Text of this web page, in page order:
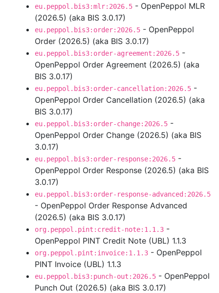
eu.peppol.bis3:mlr:2026.5 - OpenPeppol MLR
(2026.5) (aka BIS 3.0.17)
eu.peppol.bis3:order:2026.5 - OpenPeppol
Order (2026.5) (aka BIS 3.0.17)
eu.peppol.bis3:order-agreement:2026.5 -
OpenPeppol Order Agreement (2026.5) (aka
BIS 3.0.17)
eu.peppol.bis3:order-cancellation:2026.5 -
OpenPeppol Order Cancellation (2026.5) (aka
BIS 3.0.17)
eu.peppol.bis3:order-change:2026.5 -
OpenPeppol Order Change (2026.5) (aka BIS
3.0.17)
eu.peppol.bis3:order-response:2026.5 -
OpenPeppol Order Response (2026.5) (aka BIS
3.0.17)
eu.peppol.bis3:order-response-advanced:2026.5
- OpenPeppol Order Response Advanced
(2026.5) (aka BIS 3.0.17)
org.peppol.pint:credit-note:1.1.3 -
OpenPeppol PINT Credit Note (UBL) 1.1.3
org.peppol.pint:invoice:1.1.3 - OpenPeppol
PINT Invoice (UBL) 1.1.3
eu.peppol.bis3:punch-out:2026.5 - OpenPeppol
Punch Out (2026.5) (aka BIS 3.0.17)